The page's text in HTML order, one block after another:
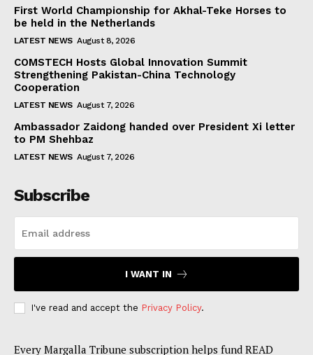
First World Championship for Akhal-Teke Horses to
be held in the Netherlands
LATEST NEWS August 8, 2026
COMSTECH Hosts Global Innovation Summit
Strengthening Pakistan-China Technology
Cooperation
LATEST NEWS August 7, 2026
Ambassador Zaidong handed over President Xi letter
to PM Shehbaz
LATEST NEWS August 7, 2026
Subscribe
I WANT IN
I've read and accept the Privacy Policy.
Every Margalla Tribune subscription helps fund READ